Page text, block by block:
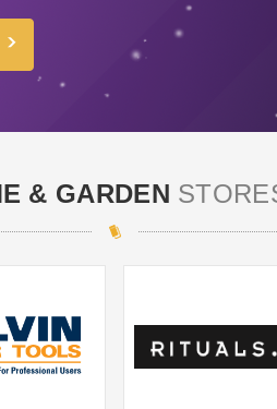
& GARDEN